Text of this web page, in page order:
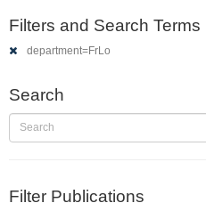
Filters and Search Terms
department=FrLo
Search
Filter Publications